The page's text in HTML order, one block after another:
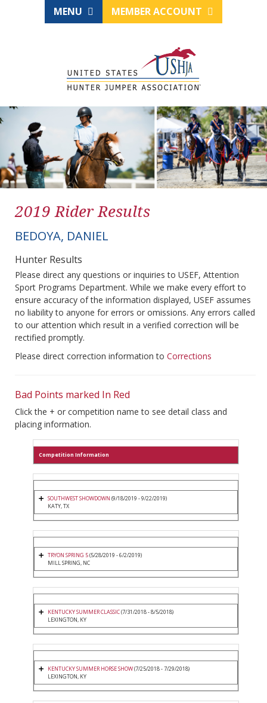
MENU MEMBER ACCOUNT
2019 Rider Results
BEDOYA, DANIEL
Hunter Results
Please direct any questions or inquiries to USEF, Attention
Sport Programs Department. While we make every effort to
ensure accuracy of the information displayed, USEF assumes
no liability to anyone for errors or omissions. Any errors called
to our attention which result in a verified correction will be
rectified promptly.
Please direct correction information to Corrections
Bad Points marked In Red
Click the + or competition name to see detail class and
placing information.
Competition Information
SOUTHWEST SHOWDOWN (9/18/2019 - 9/22/2019)
KATY, TX
TRYON SPRING 5(5/28/2019 - 6/2/2019)
MILL SPRING, NC
KENTUCKY SUMMER CLASSIC(7/31/2018 - 8/5/2018)
LEXINGTON, KY
KENTUCKY SUMMER HORSE SHOW(7/25/2018 - 7/29/2018)
LEXINGTON, KY